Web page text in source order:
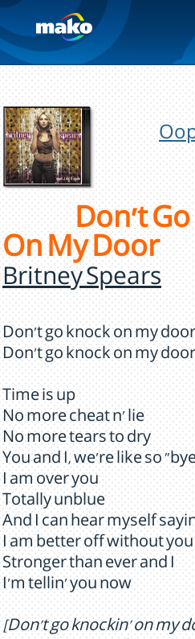
Don't
On My Door
Britney Spears
Don't go knock on my door
Don't go knock on my door
Time is up
No more cheat n' lie
No more tears to dry
You and I, we're like so
I am over you
Totally unblue
And I can hear myself
I am better off without you
Stronger than ever and I
I'm tellin' you now
[Don't go knockin' on my